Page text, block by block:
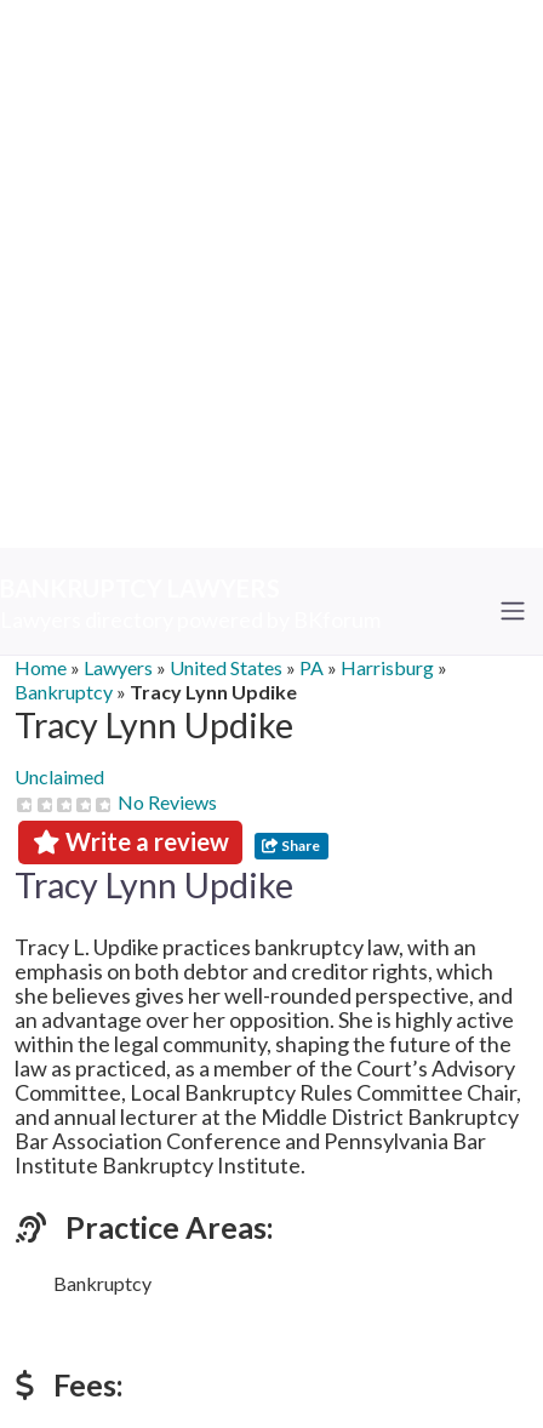
Home » Lawyers » United States » PA » Harrisburg »
Bankruptcy » Tracy Lynn Updike
Tracy Lynn Updike
Unclaimed
No Reviews
Write a review Share
Tracy Lynn Updike
Tracy L. Updike practices bankruptcy law, with an
emphasis on both debtor and creditor rights, which
she believes gives her well-rounded perspective, and
an advantage over her opposition. She is highly active
within the legal community, shaping the future of the
law as practiced, as a member of the Court’s Advisory
Committee, Local Bankruptcy Rules Committee Chair,
and annual lecturer at the Middle District Bankruptcy
Bar Association Conference and Pennsylvania Bar
Institute Bankruptcy Institute.
Practice Areas:
Bankruptcy
Fees: